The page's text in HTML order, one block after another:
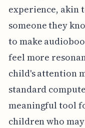
experience, akin
someone they
to make
feel more
child's attention
standard
meaningful tool
children who